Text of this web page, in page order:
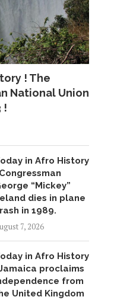
! The
National Union
!
in Afro History
“Mickey”
dies in plane
in 1989.
7, 2026
in Afro History
proclaims
from
United Kingdom